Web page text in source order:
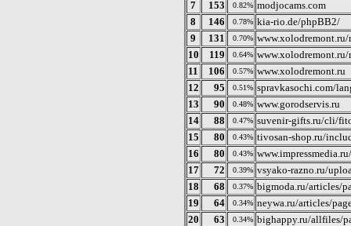
7
153 0.82% modjocams.com
8
146 0.78% kia-rio.de/phpBB2/
9
131 0.70%
10
119 0.64%
11
106 0.57% www.xolodremont.ru
12
95 0.51% spravkasochi.com/
13
90 0.48% www.gorodservis.ru
14
88 0.47% suvenir-gifts.ru/cli/
15
80 0.43% tivosan-shop.ru/
16
80 0.43%
17
72 0.39% vsyako-razno.ru/
18
68 0.37% bigmoda.ru/articles/
19
64 0.34% neywa.ru/articles/
20
63 0.34% bighappy.ru/allfiles/